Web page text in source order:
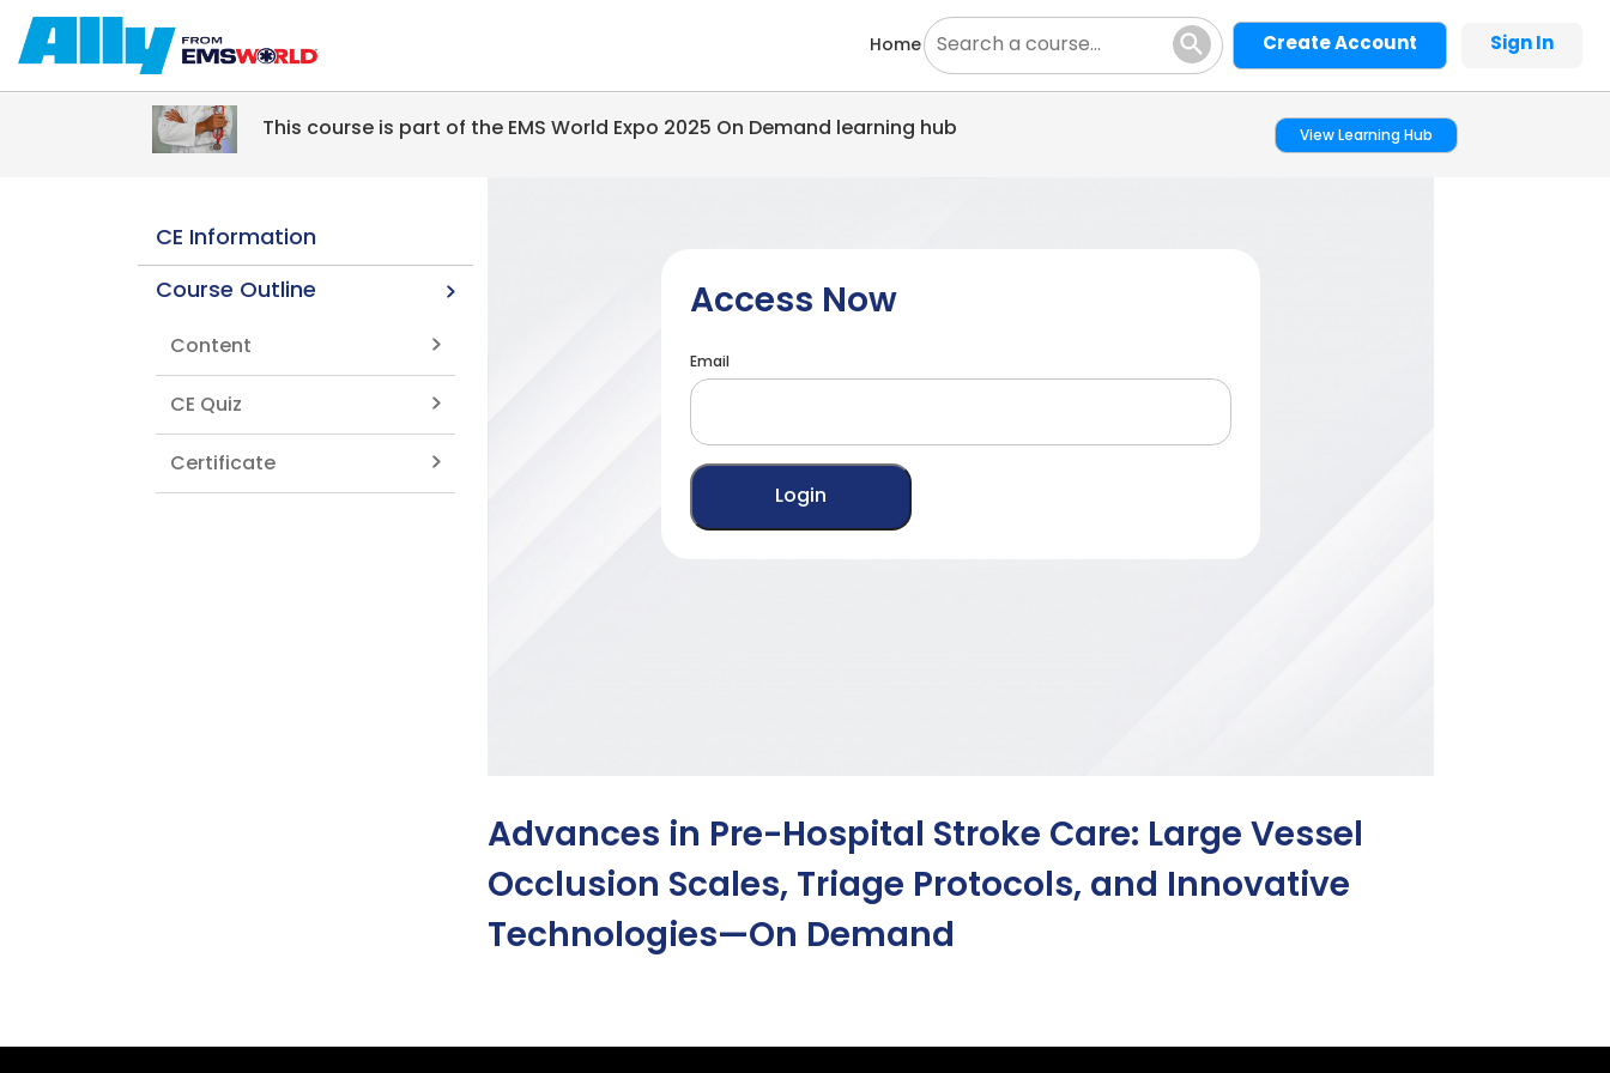
Skip to main content
Home Create Account Sign In
This course is part of the EMS World Expo 2025 On Demand learning hub View Learning Hub
CE Information
Course Outline
Content
CE Quiz
Certificate
Access Now
Email
Advances in Pre-Hospital Stroke Care: Large Vessel
Occlusion Scales, Triage Protocols, and Innovative
Technologies—On Demand